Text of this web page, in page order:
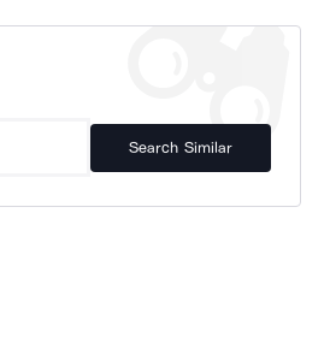
Search Similar